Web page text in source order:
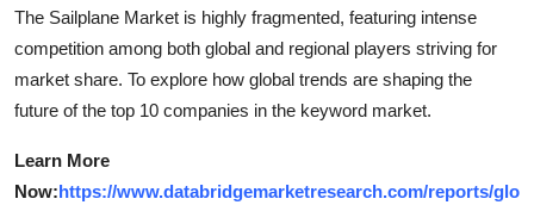
The Sailplane Market is highly fragmented, featuring intense
competition among both global and regional players striving for
market share. To explore how global trends are shaping the
future of the top 10 companies in the keyword market.
Learn More
Now:https://www.databridgemarketresearch.com/reports/glo